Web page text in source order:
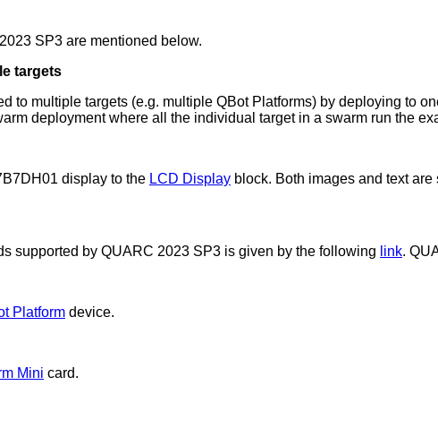
SP3 are mentioned below.
targets
to multiple targets (e.g. multiple QBot Platforms) by deploying to
deployment where all the individual target in a swarm run the
display to the LCD Display block. Both images and text are
supported by QUARC 2023 SP3 is given by the following link.
Platform device.
Mini card.